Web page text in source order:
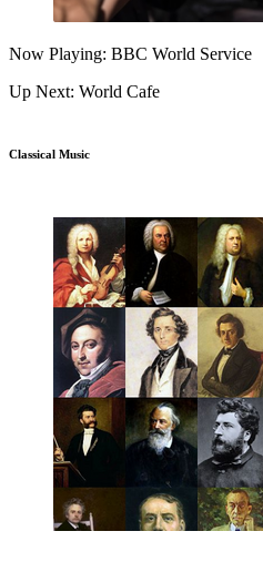
Now Playing: BBC World Service
Up Next: World Cafe
Classical Music